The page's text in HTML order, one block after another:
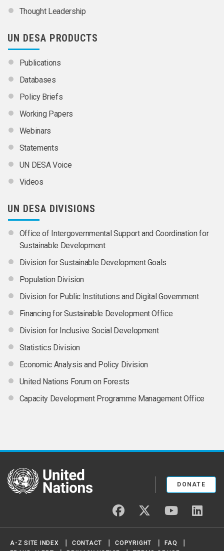
Thought Leadership
UN DESA PRODUCTS
Publications
Databases
Policy Briefs
Working Papers
Webinars
Statements
UN DESA Voice
Videos
UN DESA DIVISIONS
Office of Intergovernmental Support and Coordination for
Sustainable Development
Division for Sustainable Development Goals
Population Division
Division for Public Institutions and Digital Government
Financing for Sustainable Development Office
Division for Inclusive Social Development
Statistics Division
Economic Analysis and Policy Division
United Nations Forum on Forests
Capacity Development Programme Management Office
United Nations
DONATE
facebook twitter youtube
A-Z SITE INDEX CONTACT COPYRIGHT
FAQ